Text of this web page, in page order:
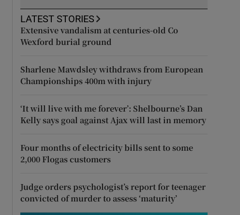
LATEST STORIES
Extensive vandalism at centuries-old Co
Wexford burial ground
Sharlene Mawdsley withdraws from European
Championships 400m with injury
‘It will live with me forever’: Shelbourne’s Dan
Kelly says goal against Ajax will last in memory
Four months of electricity bills sent to some
2,000 Flogas customers
Judge orders psychologist’s report for teenager
convicted of murder to assess ‘maturity’